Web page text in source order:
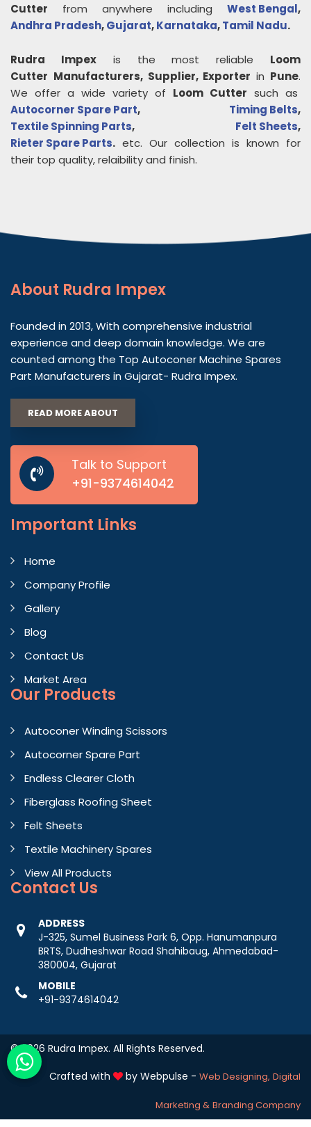
Cutter from anywhere including West Bengal,
Andhra Pradesh,Gujarat,Karnataka,Tamil Nadu.
Rudra Impexis the most reliable Loom
Cutter Manufacturers, Supplier, Exporter in Pune.
We offer a wide variety of Loom Cutter such as
Autocorner Spare Part, Timing Belts,
Textile Spinning Parts, Felt Sheets,
Rieter Spare Parts. etc. Our collection is known for
their top quality, relaibility and finish.
About Rudra Impex
Founded in 2013, With comprehensive industrial
experience and deep domain knowledge. We are
counted among the Top Autoconer Machine Spares
Part Manufacturers in Gujarat- Rudra Impex.
READ MORE ABOUT
Talk to Support
+91-9374614042
Important Links
Home
Company Profile
Gallery
Blog
Contact Us
Market Area
Our Products
Autoconer Winding Scissors
Autocorner Spare Part
Endless Clearer Cloth
Fiberglass Roofing Sheet
Felt Sheets
Textile Machinery Spares
View All Products
Contact Us
ADDRESS
J-325, Sumel Business Park 6, Opp. Hanumanpura
BRTS, Dudheshwar Road Shahibaug, Ahmedabad-
380004, Gujarat
MOBILE
+91-9374614042
© 2026 Rudra Impex. All Rights Reserved.
Crafted with
by Webpulse - Web Designing, Digital
Marketing & Branding Company